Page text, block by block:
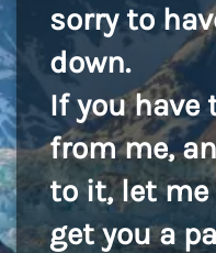
sorry to
down.
If you have
from me,
to it, let
get you a